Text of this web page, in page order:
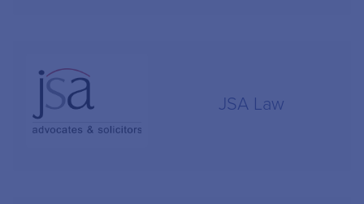
JSA Law